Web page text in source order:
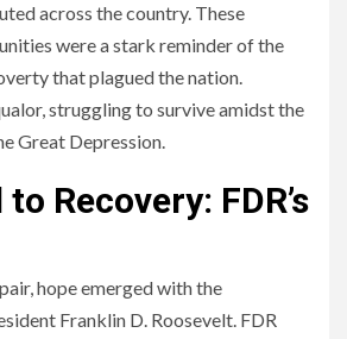
across the country. These
were a stark reminder of the
that plagued the nation.
struggling to survive amidst the
Great Depression.
Recovery: FDR’s
hope emerged with the
Franklin D. Roosevelt. FDR